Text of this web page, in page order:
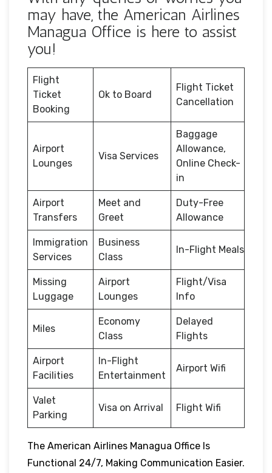
may have, the American Airlines
Managua Office is here to assist
you!
Flight
Ticket
Booking
Ok to Board
Flight Ticket
Cancellation
Airport
Lounges
Visa Services
Baggage
Allowance,
Online Check-
in
Airport
Transfers
Meet and
Greet
Duty-Free
Allowance
Immigration
Services
Business
Class
In-Flight Meals
Missing
Luggage
Airport
Lounges
Flight/Visa
Info
Miles
Economy
Class
Delayed
Flights
Airport
Facilities
In-Flight
Entertainment
Airport Wifi
Valet
Parking
Visa on Arrival Flight Wifi
The American Airlines Managua Office Is
Functional 24/7, Making Communication Easier.